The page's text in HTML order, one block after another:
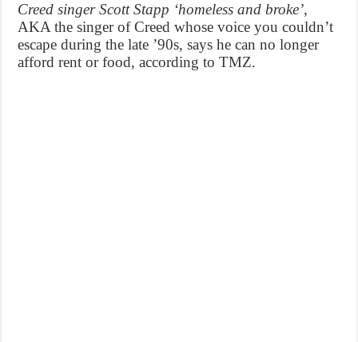
Creed singer Scott Stapp ‘homeless and broke’,
AKA the singer of Creed whose voice you couldn’t
escape during the late ’90s, says he can no longer
afford rent or food, according to TMZ.